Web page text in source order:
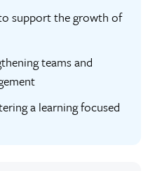
support the growth of
teams and
a learning focused